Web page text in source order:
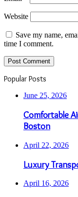
Website
Save my name,
time I comment.
Popular Posts
June 25, 2026
Comfortable
Boston
April 22, 2026
Luxury
April 16, 2026